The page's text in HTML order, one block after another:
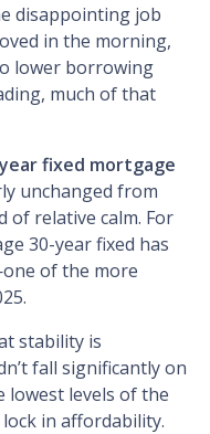
disappointing job
in the morning,
lower borrowing
much of that
fixed mortgage
unchanged from
of relative calm. For
30-year fixed has
of the more
stability is
fall significantly on
levels of the
in affordability.